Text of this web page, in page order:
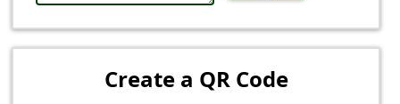
Create a QR Code